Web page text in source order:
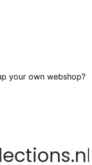
your own webshop?